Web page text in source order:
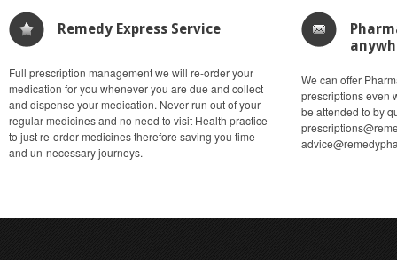
Remedy Express Service
Full prescription management we will re-order your
medication for you whenever you are due and collect
and dispense your medication. Never run out of your
regular medicines and no need to visit Health practice
to just re-order medicines therefore saving you time
and un-necessary journeys.
We can offer
prescriptions even
be attended to by